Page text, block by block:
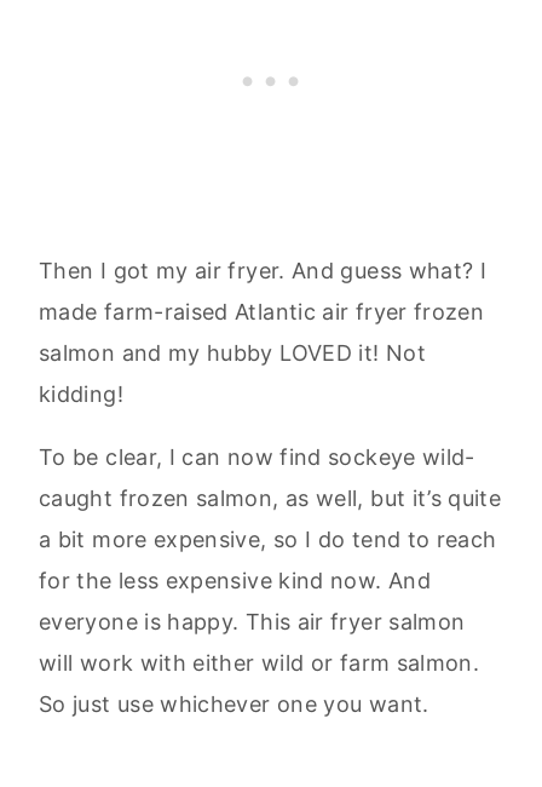
Then I got my air fryer. And guess what? I
made farm-raised Atlantic air fryer frozen
salmon and my hubby LOVED it! Not
kidding!
To be clear, I can now find sockeye wild-
caught frozen salmon, as well, but it’s quite
a bit more expensive, so I do tend to reach
for the less expensive kind now. And
everyone is happy. This air fryer salmon
will work with either wild or farm salmon.
So just use whichever one you want.